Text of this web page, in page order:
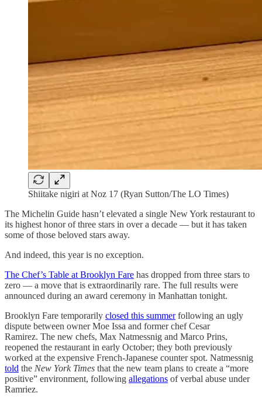
Shiitake nigiri at Noz 17 (Ryan Sutton/The LO Times)
The Michelin Guide hasn’t elevated a single New York restaurant to
its highest honor of three stars in over a decade — but it has taken
some of those beloved stars away.
And indeed, this year is no exception.
The Chef’s Table at Brooklyn Fare has dropped from three stars to
zero — a move that is extraordinarily rare. The full results were
announced during an award ceremony in Manhattan tonight.
Brooklyn Fare temporarily closed this summerfollowing an ugly
dispute between owner Moe Issa and former chef Cesar
Ramirez. The new chefs, Max Natmessnig and Marco Prins,
reopened the restaurant in early October; they both previously
worked at the expensive French-Japanese counter spot. Natmessnig
told the New York Times that the new team plans to create a “more
positive” environment, following allegations of verbal abuse under
Ramriez.